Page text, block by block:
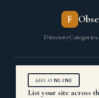
F
DirectoryCategories
AIO.ONLINE
List your site across